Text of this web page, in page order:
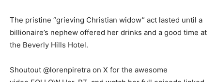
The pristine “grieving Christian widow” act lasted until a
billionaire’s nephew offered her drinks and a good time at
the Beverly Hills Hotel.
Shoutout @lorenpiretra on X for the awesome